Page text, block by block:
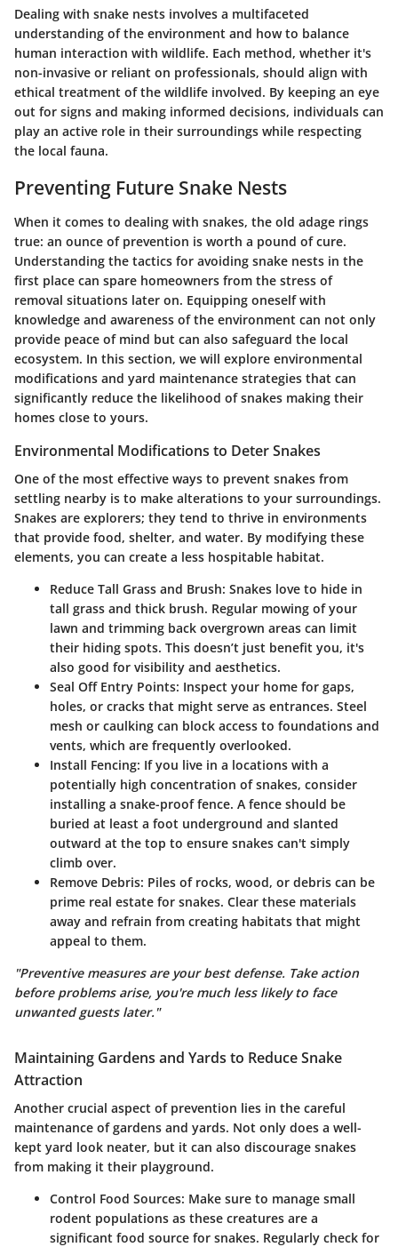
Dealing with snake nests involves a multifaceted
understanding of the environment and how to balance
human interaction with wildlife. Each method, whether it's
non-invasive or reliant on professionals, should align with
ethical treatment of the wildlife involved. By keeping an eye
out for signs and making informed decisions, individuals can
play an active role in their surroundings while respecting
the local fauna.
Preventing Future Snake Nests
When it comes to dealing with snakes, the old adage rings
true: an ounce of prevention is worth a pound of cure.
Understanding the tactics for avoiding snake nests in the
first place can spare homeowners from the stress of
removal situations later on. Equipping oneself with
knowledge and awareness of the environment can not only
provide peace of mind but can also safeguard the local
ecosystem. In this section, we will explore environmental
modifications and yard maintenance strategies that can
significantly reduce the likelihood of snakes making their
homes close to yours.
Environmental Modifications to Deter Snakes
One of the most effective ways to prevent snakes from
settling nearby is to make alterations to your surroundings.
Snakes are explorers; they tend to thrive in environments
that provide food, shelter, and water. By modifying these
elements, you can create a less hospitable habitat.
Reduce Tall Grass and Brush: Snakes love to hide in
tall grass and thick brush. Regular mowing of your
lawn and trimming back overgrown areas can limit
their hiding spots. This doesn’t just benefit you, it's
also good for visibility and aesthetics.
Seal Off Entry Points: Inspect your home for gaps,
holes, or cracks that might serve as entrances. Steel
mesh or caulking can block access to foundations and
vents, which are frequently overlooked.
Install Fencing: If you live in a locations with a
potentially high concentration of snakes, consider
installing a snake-proof fence. A fence should be
buried at least a foot underground and slanted
outward at the top to ensure snakes can't simply
climb over.
Remove Debris: Piles of rocks, wood, or debris can be
prime real estate for snakes. Clear these materials
away and refrain from creating habitats that might
appeal to them.
"Preventive measures are your best defense. Take action
before problems arise, you're much less likely to face
unwanted guests later."
Maintaining Gardens and Yards to Reduce Snake
Attraction
Another crucial aspect of prevention lies in the careful
maintenance of gardens and yards. Not only does a well-
kept yard look neater, but it can also discourage snakes
from making it their playground.
Control Food Sources: Make sure to manage small
rodent populations as these creatures are a
significant food source for snakes. Regularly check for